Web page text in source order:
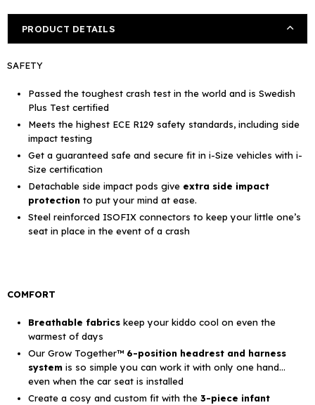
PRODUCT DETAILS
SAFETY
Passed the toughest crash test in the world and is Swedish
Plus Test certified
Meets the highest ECE R129 safety standards, including side
impact testing
Get a guaranteed safe and secure fit in i-Size vehicles with i-
Size certification
Detachable side impact pods give extra side impact
protection to put your mind at ease.
Steel reinforced ISOFIX connectors to keep your little one’s
seat in place in the event of a crash
COMFORT
Breathable fabrics keep your kiddo cool on even the
warmest of days
Our Grow Together™ 6-position headrest and harness
system is so simple you can work it with only one hand…
even when the car seat is installed
Create a cosy and custom fit with the 3-piece infant